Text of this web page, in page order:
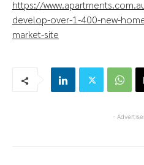
https://
develop-over-1-400-new-
market-site
-